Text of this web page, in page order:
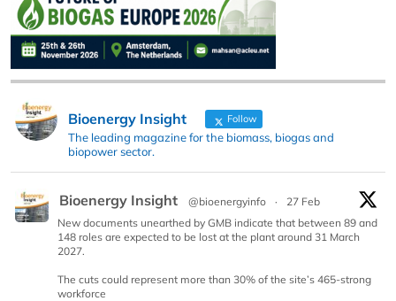
Bioenergy Insight Follow
The leading magazine for the biomass, biogas and
biopower sector.
Bioenergy Insight @bioenergyinfo ·
27 Feb
New documents unearthed by GMB indicate that between 89 and
148 roles are expected to be lost at the plant around 31 March
2027.
The cuts could represent more than 30% of the site’s 465-strong
workforce